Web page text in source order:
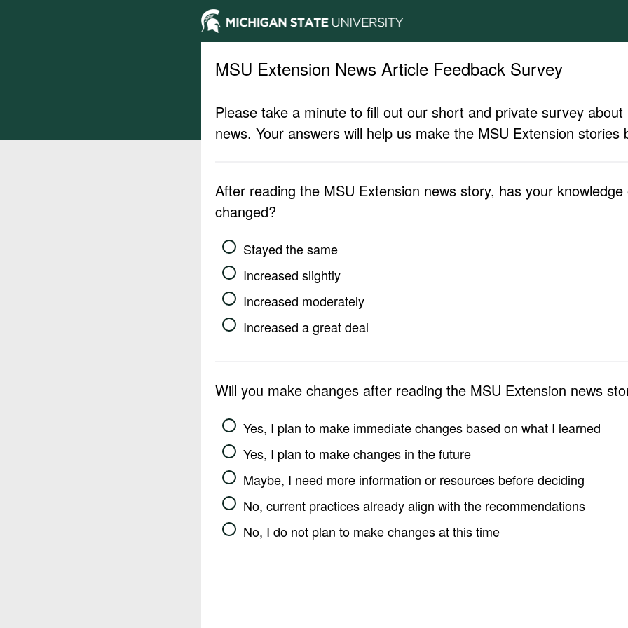
MSU Extension News Article Feedback Survey
Please take a minute to fill out our short and private survey
news. Your answers will help us make the MSU Extension stories
After reading the MSU Extension news story, has your
changed?
Stayed the same
Increased slightly
Increased moderately
Increased a great deal
Will you make changes after reading the MSU Extension news
Yes, I plan to make immediate changes based on what I learned
Yes, I plan to make changes in the future
Maybe, I need more information or resources before deciding
No, current practices already align with the recommendations
No, I do not plan to make changes at this time